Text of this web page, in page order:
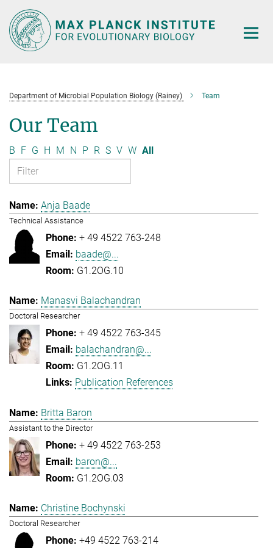
Main-
Content
Department of Microbial Population Biology (Rainey) Team
Our Team
B F G H M N P R S V W All
Anja Baade
Technical Assistance
+ 49 4522 763-248
baade@...
G1.2OG.10
Manasvi Balachandran
Doctoral Researcher
+ 49 4522 763-345
balachandran@...
G1.2OG.11
Publication References
Britta Baron
Assistant to the Director
+ 49 4522 763-253
baron@...
G1.2OG.03
Christine Bochynski
Doctoral Researcher
+49 4522 763-214